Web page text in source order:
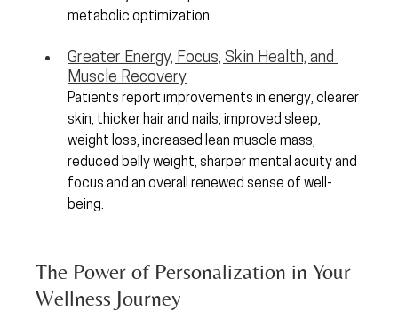
metabolic optimization.
Greater Energy, Focus, Skin Health, and
Muscle Recovery
Patients report improvements in energy, clearer
skin, thicker hair and nails, improved sleep,
weight loss, increased lean muscle mass,
reduced belly weight, sharper mental acuity and
focus and an overall renewed sense of well-
being.
The Power of Personalization in Your
Wellness Journey